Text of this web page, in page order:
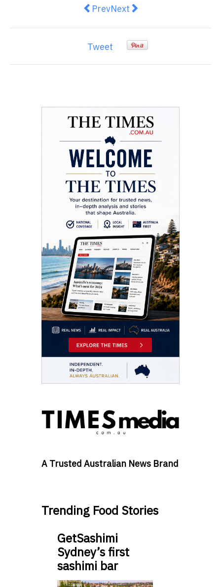
Previous article: Sentorise
PrevNext article: HKSTP x
Next
Tweet
A Trusted Australian News Brand
Trending Food Stories
GetSashimi
Sydney’s first
sashimi bar